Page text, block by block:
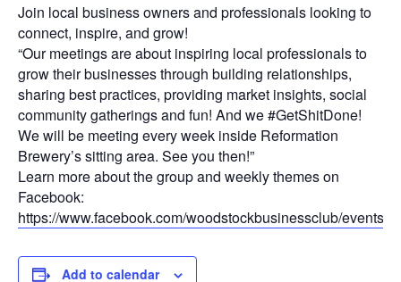
Join local business owners and professionals looking to
connect, inspire, and grow!
“Our meetings are about inspiring local professionals to
grow their businesses through building relationships,
sharing best practices, providing market insights, social
community gatherings and fun! And we #GetShitDone!
We will be meeting every week inside Reformation
Brewery’s sitting area. See you then!”
Learn more about the group and weekly themes on
Facebook:
https://www.facebook.com/woodstockbusinessclub/events
Add to calendar